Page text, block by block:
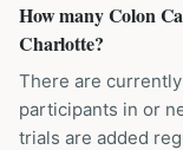
How many Colon
Charlotte?
There are
participants in or
trials are added